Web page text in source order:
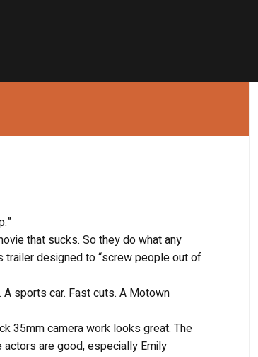
that sucks. So they do what any
designed to “screw people out of
sports car. Fast cuts. A Motown
35mm camera work looks great. The
are good, especially Emily